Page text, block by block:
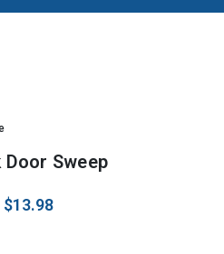
Sweep
$13.98